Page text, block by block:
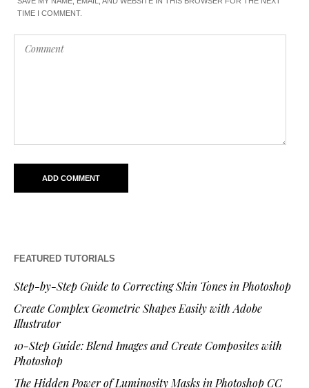
TIME I COMMENT.
FEATURED TUTORIALS
Step-by-Step Guide to Correcting Skin Tones in Photoshop
Create Complex Geometric Shapes Easily with Adobe
Illustrator
10-Step Guide: Blend Images and Create Composites with
Photoshop
The Hidden Power of Luminosity Masks in Photoshop CC